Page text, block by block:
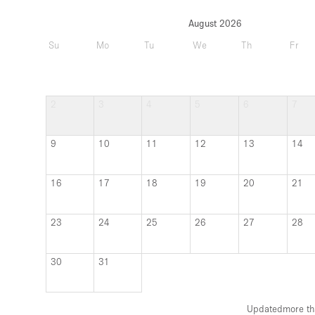
August 2026
Su
Mo Tu We Th Fr
9 10 11 12 13 14
16 17 18 19 20 21
23 24 25 26 27 28
30 31
Updatedmore